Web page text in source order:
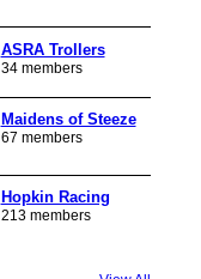
ASRA Trollers
34 members
Maidens of Steeze
67 members
Hopkin Racing
213 members